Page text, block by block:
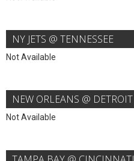
NY JETS @ TENNESSEE
Not Available
NEW ORLEANS @ DETROIT
Not Available